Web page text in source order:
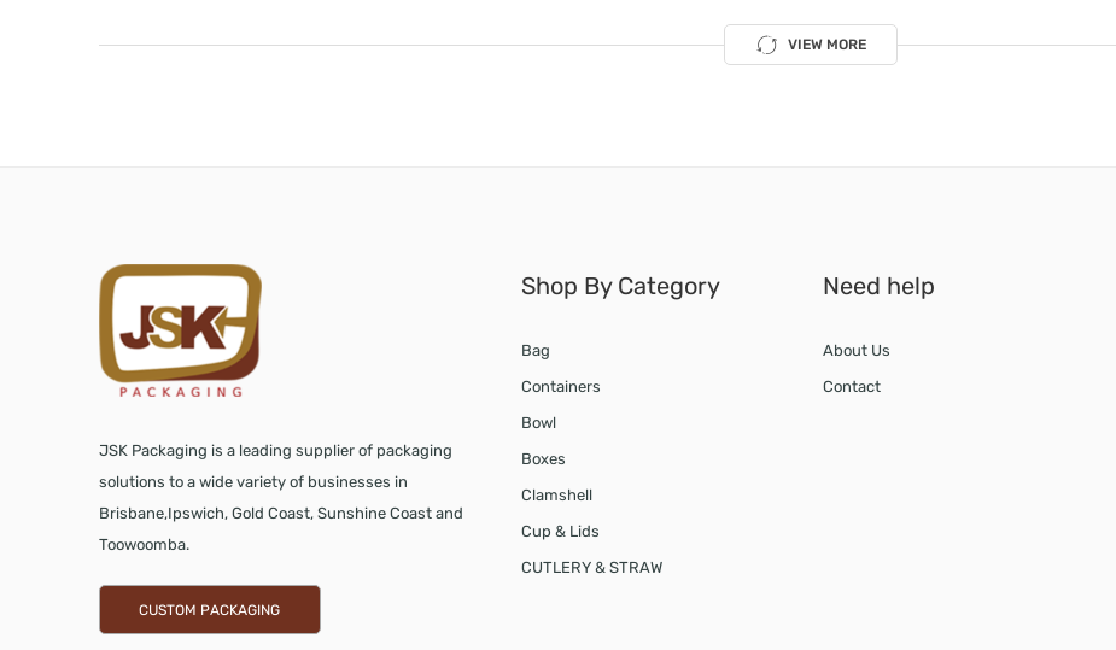
VIEW MORE
JSK Packaging is a leading supplier of packaging
solutions to a wide variety of businesses in
Brisbane,Ipswich, Gold Coast, Sunshine Coast and
Toowoomba.
CUSTOM PACKAGING
Shop By Category
Bag
Containers
Bowl
Boxes
Clamshell
Cup & Lids
CUTLERY & STRAW
Need help
About Us
Contact